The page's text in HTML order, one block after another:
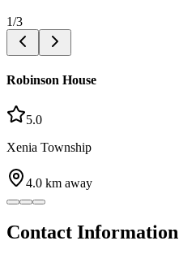
1/3
Robinson House
5.0
Xenia Township
4.0 km away
Contact Information